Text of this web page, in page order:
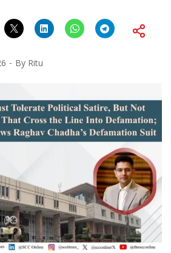
By Ritu